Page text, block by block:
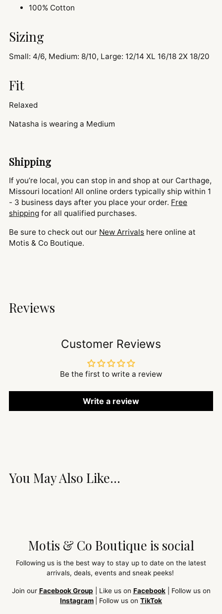
100% Cotton
Sizing
Small: 4/6, Medium: 8/10, Large: 12/14 XL 16/18 2X 18/20
Fit
Relaxed
Natasha is wearing a Medium
Shipping
If you’re local, you can stop in and shop at our Carthage,
Missouri location! All online orders typically ship within 1
- 3 business days after you place your order. Free
shipping for all qualified purchases.
Be sure to check out our New Arrivals here online at
Motis & Co Boutique.
Reviews
Customer Reviews
Be the first to write a review
Write a review
You May Also Like...
Motis & Co Boutique is social
Following us is the best way to stay up to date on the latest
arrivals, deals, events and sneak peeks!
Join our Facebook Group | Like us on Facebook| Follow us on
Instagram
| Follow us on TikTok